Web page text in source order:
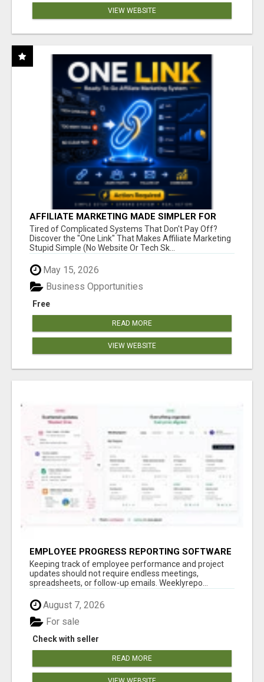
VIEW WEBSITE
AFFILIATE MARKETING MADE SIMPLER FOR
NEW MARKETERS READY TO TAKE ACTION
Tired of Complicated Systems That Don't Pay Off?
Discover the "One Link" That Makes Affiliate Marketing
Stupid Simple (No Website Or Tech Sk...
May 15, 2026
Free
Business Opportunities
READ MORE
VIEW WEBSITE
EMPLOYEE PROGRESS REPORTING SOFTWARE
Keeping track of employee performance and project
updates should not require endless meetings,
spreadsheets, or follow-up emails. Weeklyrepo...
August 7, 2026
Check with seller
For sale
READ MORE